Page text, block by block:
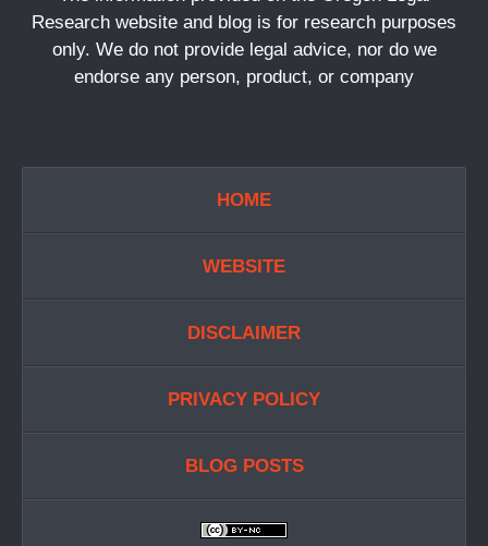
Research website and blog is for research purposes
only. We do not provide legal advice, nor do we
endorse any person, product, or company
HOME
WEBSITE
DISCLAIMER
PRIVACY POLICY
BLOG POSTS